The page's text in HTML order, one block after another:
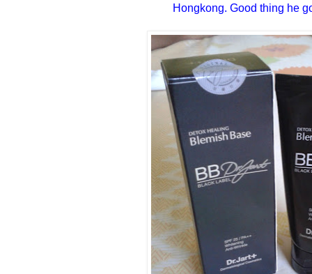
Hongkong. Good thing he